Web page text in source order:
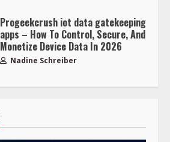
Progeekcrush iot data gatekeeping
apps – How To Control, Secure, And
Monetize Device Data In 2026
Nadine Schreiber